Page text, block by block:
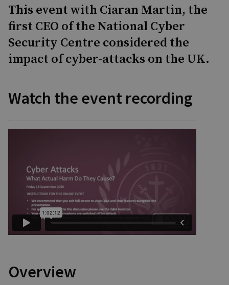
This event with Ciaran Martin, the
first CEO of the National Cyber
Security Centre considered the
impact of cyber-attacks on the UK.
Watch the event recording
Overview